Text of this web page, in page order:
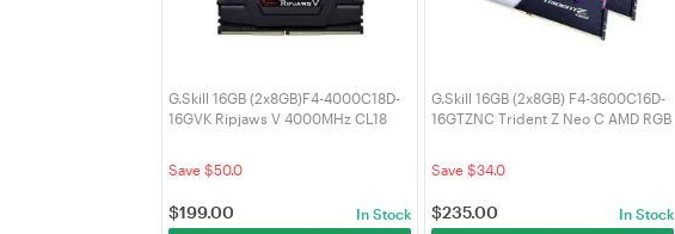
G.Skill 16GB (2x8GB)F4-4000C18D-
16GVK Ripjaws V 4000MHz CL18
Save $50.0
$199.00 In Stock
G.Skill 16GB (2x8GB) F4-3600C16D-
16GTZNC Trident Z Neo C AMD RGB
Save $34.0
$235.00 In Stock